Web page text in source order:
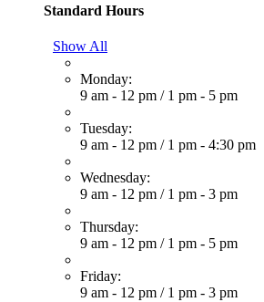
Standard Hours
Show All
Monday:
9 am - 12 pm / 1 pm - 5 pm
Tuesday:
9 am - 12 pm / 1 pm - 4:30 pm
Wednesday:
9 am - 12 pm / 1 pm - 3 pm
Thursday:
9 am - 12 pm / 1 pm - 5 pm
Friday:
9 am - 12 pm / 1 pm - 3 pm